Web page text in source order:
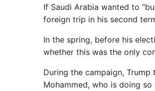
If Saudi Arabia wanted to
foreign trip in his second
In the spring, before his
whether this was the only
During the campaign,
Mohammed, who is doing so